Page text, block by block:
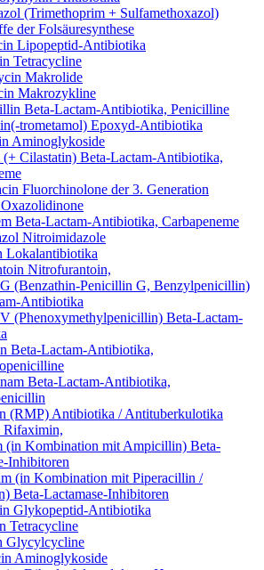
(Trimethoprim + Sulfamethoxazol)
der Folsäuresynthese
Lipopeptid-Antibiotika
Tetracycline
Makrolide
Makrozykline
Beta-Lactam-Antibiotika, Penicilline
trometamol) Epoxyd-Antibiotika
Aminoglykoside
(+ Cilastatin) Beta-Lactam-Antibiotika,
Fluorchinolone der 3. Generation
Oxazolidinone
Beta-Lactam-Antibiotika, Carbapeneme
Nitroimidazole
Lokalantibiotika
Nitrofurantoin,
(Benzathin-Penicillin G, Benzylpenicillin)
Antibiotika
(Phenoxymethylpenicillin) Beta-Lactam-
Beta-Lactam-Antibiotika,
Beta-Lactam-Antibiotika,
(RMP) Antibiotika / Antituberkulotika
Rifaximin,
(in Kombination mit Ampicillin) Beta-
Inhibitoren
(in Kombination mit Piperacillin /
Beta-Lactamase-Inhibitoren
Glykopeptid-Antibiotika
Tetracycline
Glycylcycline
Aminoglykoside